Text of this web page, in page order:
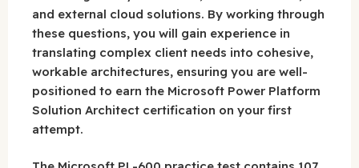
and external cloud solutions. By working through
these questions, you will gain experience in
translating complex client needs into cohesive,
workable architectures, ensuring you are well-
positioned to earn the Microsoft Power Platform
Solution Architect certification on your first
attempt.